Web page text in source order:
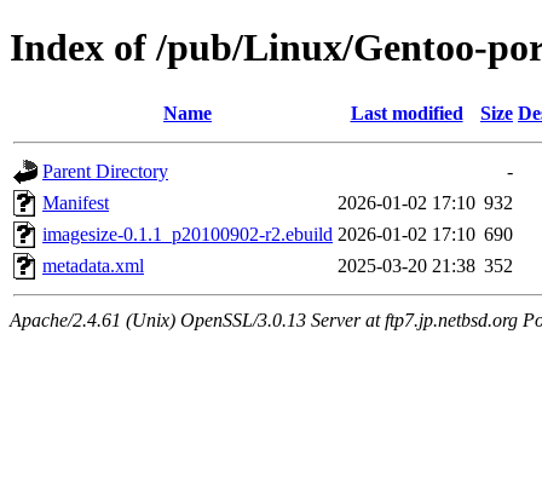
Index of /pub/Linux/Gentoo-
Name Last modified Size
Parent Directory
-
Manifest
2026-01-02 17:10 932
imagesize-0.1.1_p20100902-r2.ebuild 2026-01-02 17:10 690
metadata.xml
2025-03-20 21:38 352
Apache/2.4.61 (Unix) OpenSSL/3.0.13 Server at ftp7.jp.netbsd.org